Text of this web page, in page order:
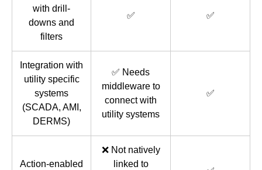
with drill-
downs and
filters
✅ ✅
Integration with
utility specific
systems
(SCADA, AMI,
DERMS)
✅ Needs
middleware to
connect with
utility systems
✅
Action-enabled
❌ Not natively
linked to